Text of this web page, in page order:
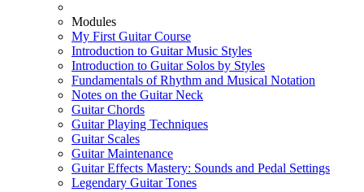
Modules
My First Guitar Course
Introduction to Guitar Music Styles
Introduction to Guitar Solos by Styles
Fundamentals of Rhythm and Musical Notation
Notes on the Guitar Neck
Guitar Chords
Guitar Playing Techniques
Guitar Scales
Guitar Maintenance
Guitar Effects Mastery: Sounds and Pedal Settings
Legendary Guitar Tones